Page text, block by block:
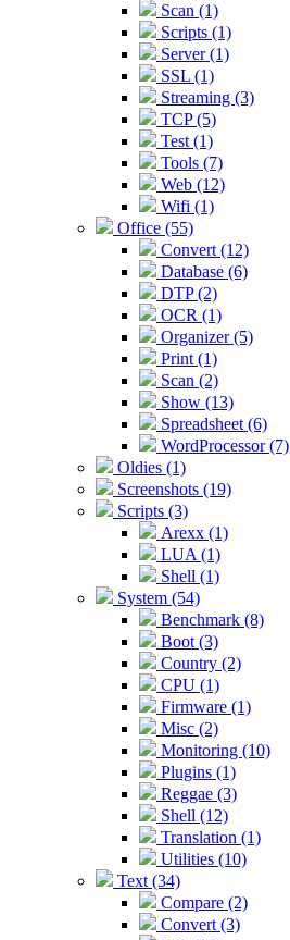
Scan (1)
Scripts (1)
Server (1)
SSL (1)
Streaming (3)
TCP (5)
Test (1)
Tools (7)
Web (12)
Wifi (1)
Office (55)
Convert (12)
Database (6)
DTP (2)
OCR (1)
Organizer (5)
Print (1)
Scan (2)
Show (13)
Spreadsheet (6)
WordProcessor (7)
Oldies (1)
Screenshots (19)
Scripts (3)
Arexx (1)
LUA (1)
Shell (1)
System (54)
Benchmark (8)
Boot (3)
Country (2)
CPU (1)
Firmware (1)
Misc (2)
Monitoring (10)
Plugins (1)
Reggae (3)
Shell (12)
Translation (1)
Utilities (10)
Text (34)
Compare (2)
Convert (3)